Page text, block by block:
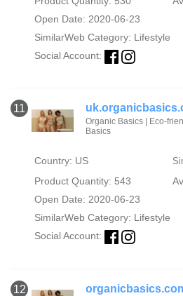
Open Date: 2020-06-23
SimilarWeb Category: Lifestyle
Social Account:
11
Organic Basics | Eco-
Basics
Country: US
Product Quantity: 543
Open Date: 2020-06-23
SimilarWeb Category: Lifestyle
Social Account:
12